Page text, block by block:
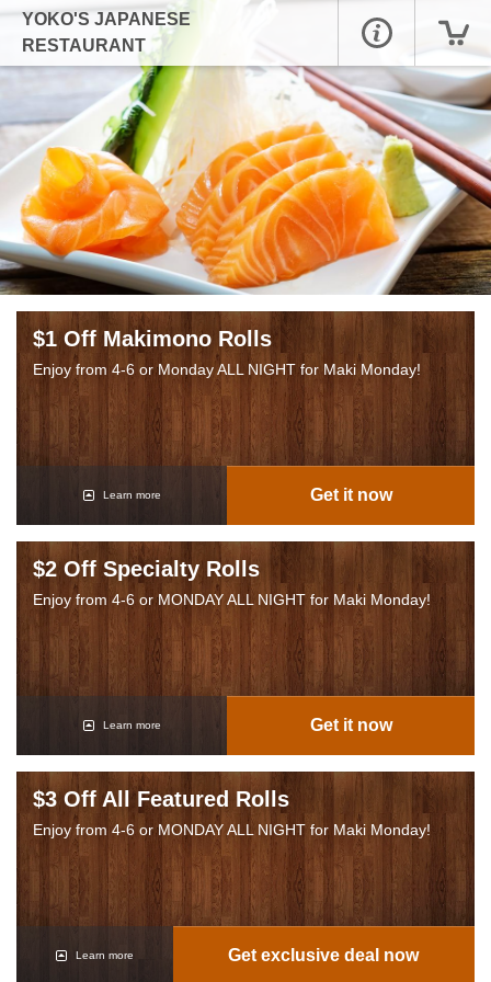
YOKO'S JAPANESE
RESTAURANT
$1 Off Makimono Rolls
Enjoy from 4-6 or Monday ALL NIGHT for Maki Monday!
Learn more Get it now
$2 Off Specialty Rolls
Enjoy from 4-6 or MONDAY ALL NIGHT for Maki Monday!
Learn more Get it now
$3 Off All Featured Rolls
Enjoy from 4-6 or MONDAY ALL NIGHT for Maki Monday!
Learn more Get exclusive deal now